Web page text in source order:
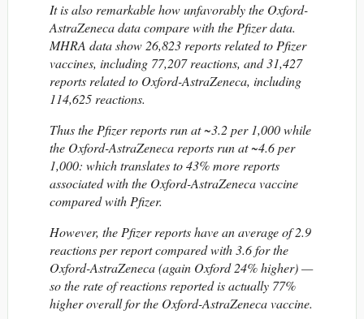
It is also remarkable how unfavorably the Oxford-
AstraZeneca data compare with the Pfizer data.
MHRA data show 26,823 reports related to Pfizer
vaccines, including 77,207 reactions, and 31,427
reports related to Oxford-AstraZeneca, including
114,625 reactions.
Thus the Pfizer reports run at ~3.2 per 1,000 while
the Oxford-AstraZeneca reports run at ~4.6 per
1,000: which translates to 43% more reports
associated with the Oxford-AstraZeneca vaccine
compared with Pfizer.
However, the Pfizer reports have an average of 2.9
reactions per report compared with 3.6 for the
Oxford-AstraZeneca (again Oxford 24% higher) —
so the rate of reactions reported is actually 77%
higher overall for the Oxford-AstraZeneca vaccine.